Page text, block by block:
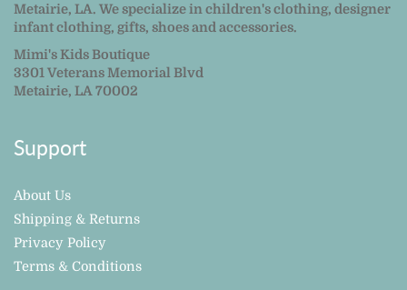
Metairie, LA. We specialize in children's clothing, designer
infant clothing, gifts, shoes and accessories.
Mimi's Kids Boutique
3301 Veterans Memorial Blvd
Metairie, LA 70002
Support
About Us
Shipping & Returns
Privacy Policy
Terms & Conditions